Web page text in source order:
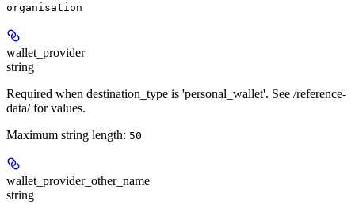
organisation
wallet_provider
string
Required when destination_type is 'personal_wallet'. See /reference-
data/ for values.
Maximum string length: 50
wallet_provider_other_name
string